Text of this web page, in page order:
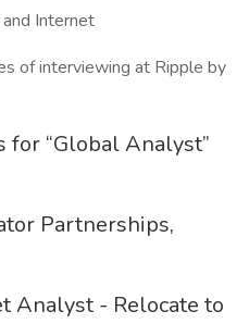
Internet
of interviewing at Ripple by
“Global Analyst”
Partnerships,
Analyst - Relocate to